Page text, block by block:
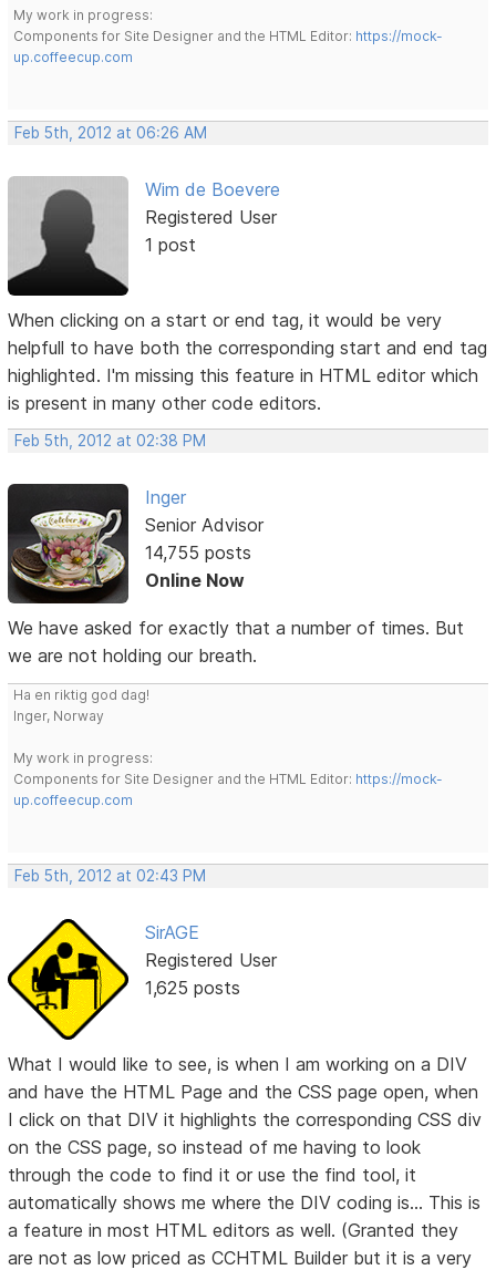
My work in progress:
Components for Site Designer and the HTML Editor: https://mock-
up.coffeecup.com
Feb 5th, 2012 at 06:26 AM
Wim de Boevere
Registered User
1 post
When clicking on a start or end tag, it would be very
helpfull to have both the corresponding start and end tag
highlighted. I'm missing this feature in HTML editor which
is present in many other code editors.
Feb 5th, 2012 at 02:38 PM
Inger
Senior Advisor
14,755 posts
Online Now
We have asked for exactly that a number of times. But
we are not holding our breath.
Ha en riktig god dag!
Inger, Norway
My work in progress:
Components for Site Designer and the HTML Editor: https://mock-
up.coffeecup.com
Feb 5th, 2012 at 02:43 PM
SirAGE
Registered User
1,625 posts
What I would like to see, is when I am working on a DIV
and have the HTML Page and the CSS page open, when
I click on that DIV it highlights the corresponding CSS div
on the CSS page, so instead of me having to look
through the code to find it or use the find tool, it
automatically shows me where the DIV coding is... This is
a feature in most HTML editors as well. (Granted they
are not as low priced as CCHTML Builder but it is a very